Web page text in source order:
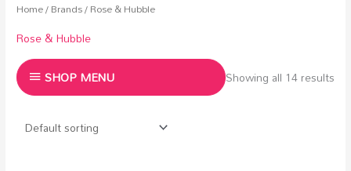
Home/Brands/ Rose & Hubble
Rose & Hubble
SHOP MENU Showing all 14 results